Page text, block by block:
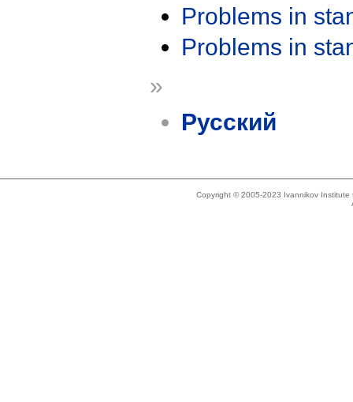
Problems in
Problems in
»
Русский
Copyright © 2005-2023 Ivannikov Institute